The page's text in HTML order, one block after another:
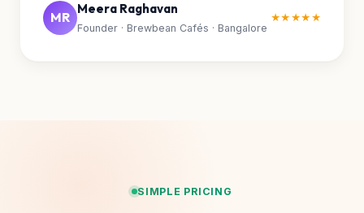
MR
Meera Raghavan
Founder · Brewbean Cafés · Bangalore
★★★★★
SIMPLE PRICING